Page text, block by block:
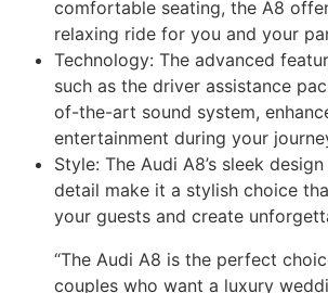
comfortable seating, the A8
relaxing ride for you and your
Technology: The advanced
such as the driver assistance
of-the-art sound system,
entertainment during your
Style: The Audi A8’s sleek
detail make it a stylish choice
your guests and create
“The Audi A8 is the perfect
couples who want a luxury